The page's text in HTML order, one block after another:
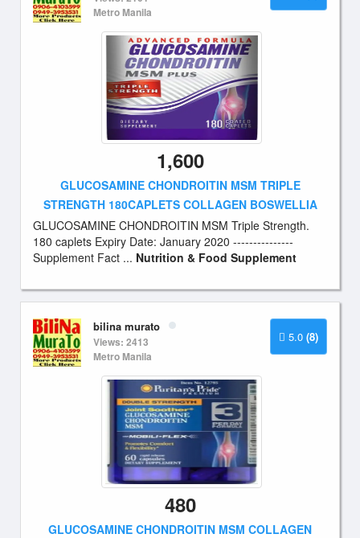
Metro Manila
1,600
GLUCOSAMINE CHONDROITIN MSM TRIPLE
STRENGTH 180CAPLETS COLLAGEN BOSWELLIA
GLUCOSAMINE CHONDROITIN MSM Triple Strength.
180 caplets Expiry Date: January 2020 ---------------
Supplement Fact ... Nutrition & Food Supplement
5.0 (8)
bilina murato
Views: 2413
Metro Manila
480
GLUCOSAMINE CHONDROITIN MSM COLLAGEN